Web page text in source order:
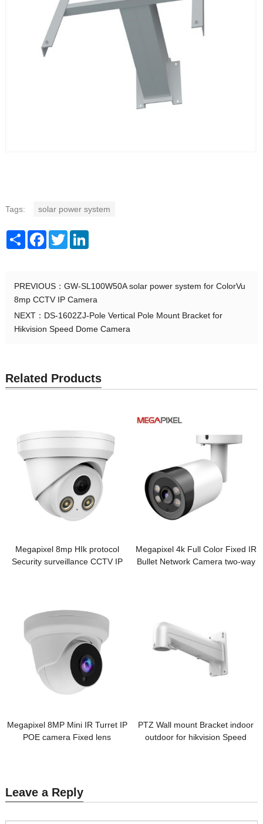
Tags: solar power system
ShareFacebook
TwitterLinkedIn
PREVIOUS： GW-SL100W50A solar power system for ColorVu
8mp CCTV IP Camera
NEXT： DS-1602ZJ-Pole Vertical Pole Mount Bracket for
Hikvision Speed Dome Camera
Related Products
Megapixel 8mp HIk protocol
Security surveillance CCTV IP
Megapixel 4k Full Color Fixed IR
Bullet Network Camera two-way
Megapixel 8MP Mini IR Turret IP
POE camera Fixed lens
PTZ Wall mount Bracket indoor
outdoor for hikvision Speed
Leave a Reply